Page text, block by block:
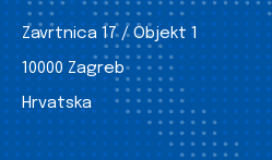
Zavrtnica 17 / Objekt 1
10000 Zagreb
Hrvatska